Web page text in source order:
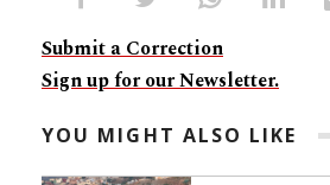
Submit a Correction
Sign up for our Newsletter.
YOU MIGHT ALSO LIKE